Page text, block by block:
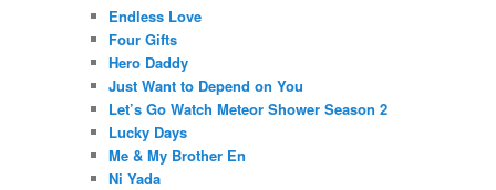
Endless Love
Four Gifts
Hero Daddy
Just Want to Depend on You
Let’s Go Watch Meteor Shower Season 2
Lucky Days
Me & My Brother En
Ni Yada